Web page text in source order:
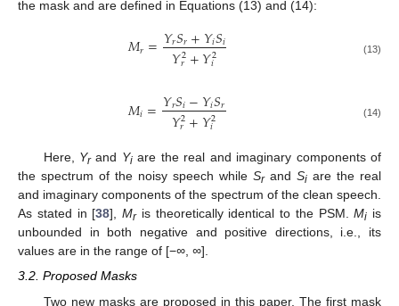
the mask and are defined in Equations (13) and (14):
𝑀𝑟=𝑌𝑟𝑆𝑟+𝑌𝑖𝑆𝑖
𝑌2
𝑟+𝑌2
𝑖 (13)
𝑀𝑖=𝑌𝑟𝑆𝑖−𝑌𝑖𝑆𝑟
𝑌2
𝑟+𝑌2
𝑖 (14)
Here, Yrand Yiare the real and imaginary components of
the spectrum of the noisy speech while Srand Si are the real
and imaginary components of the spectrum of the clean speech.
As stated in [38], Mris theoretically identical to the PSM.Mi is
unbounded in both negative and positive directions, i.e., its
values are in the range of [−∞, ∞].
3.2. Proposed Masks
Two new masks are proposed in this paper. The first mask